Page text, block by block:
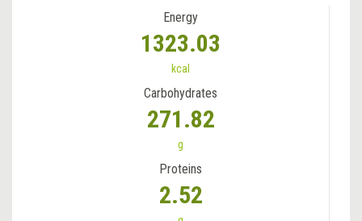
Energy
1323.03
kcal
Carbohydrates
271.82
g
Proteins
2.52